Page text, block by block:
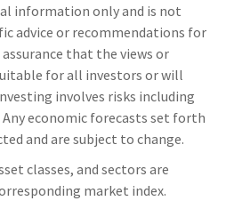
information only and is not
advice or recommendations for
that the views or
for all investors or will
involves risks including
economic forecasts set forth
and are subject to change.
classes, and sectors are
market index.